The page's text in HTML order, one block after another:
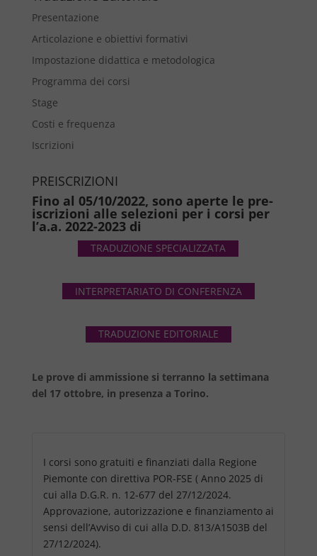
Presentazione
Articolazione e obiettivi formativi
Impostazione didattica e metodologica
Programma dei corsi
Stage
Costi e frequenza
Iscrizioni
PREISCRIZIONI
Fino al 05/10/2022, sono aperte le pre-
iscrizioni alle selezioni per i corsi per
l’a.a. 2022-2023 di
TRADUZIONE SPECIALIZZATA
INTERPRETARIATO DI CONFERENZA
TRADUZIONE EDITORIALE
Le prove di ammissione si terranno la settimana
del 17 ottobre, in presenza a Torino.
I corsi sono gratuiti e finanziati dalla Regione
Piemonte con direttiva POR-FSE ( Anno 2025 di
cui alla D.G.R. n. 12-677 del 27/12/2024.
Approvazione, autorizzazione e finanziamento ai
sensi dell’Avviso di cui alla D.D. 813/A1503B del
27/12/2024).